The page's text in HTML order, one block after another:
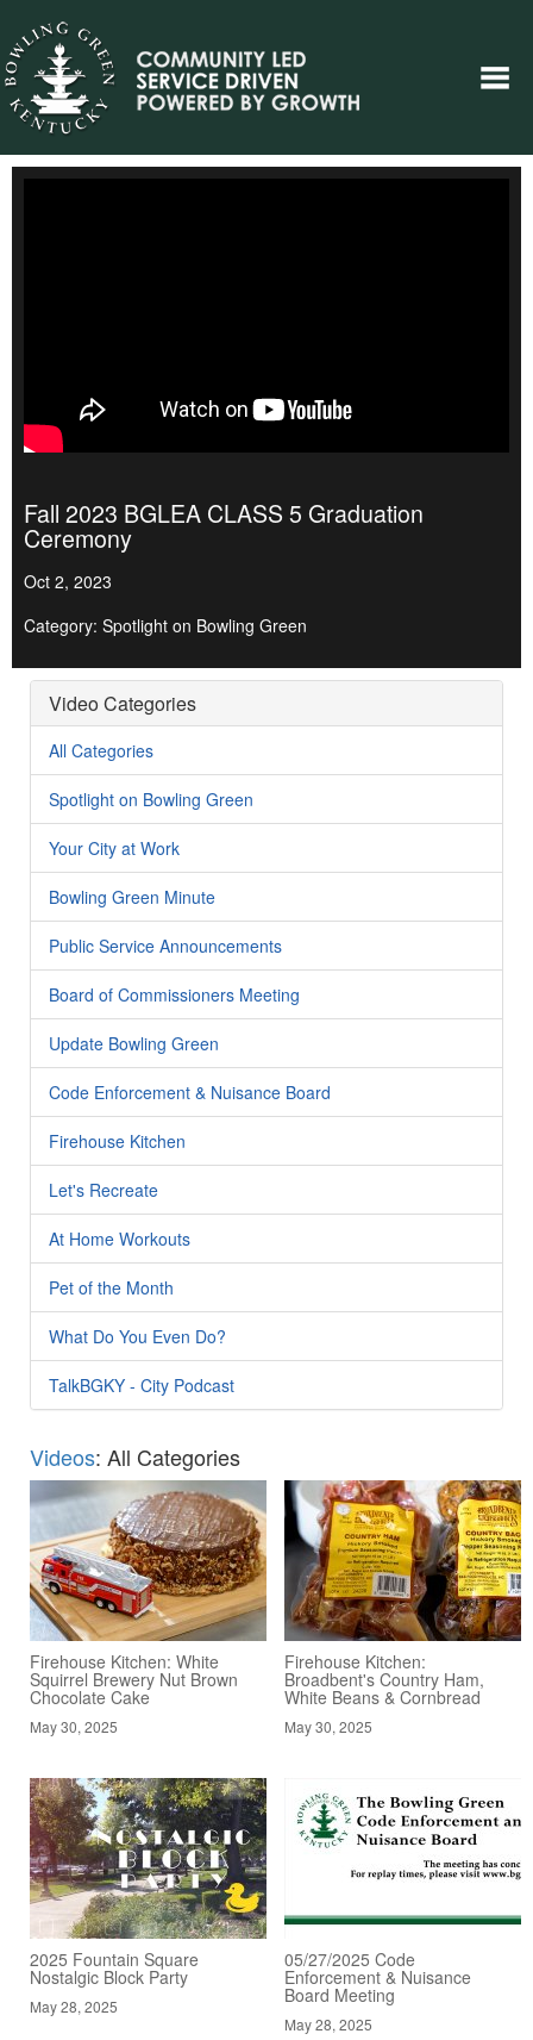
Fall 2023 BGLEA CLASS 5 Graduation
Ceremony
Oct 2, 2023
Category: Spotlight on Bowling Green
Video Categories
All Categories
Spotlight on Bowling Green
Your City at Work
Bowling Green Minute
Public Service Announcements
Board of Commissioners Meeting
Update Bowling Green
Code Enforcement & Nuisance Board
Firehouse Kitchen
Let's Recreate
At Home Workouts
Pet of the Month
What Do You Even Do?
TalkBGKY - City Podcast
Videos: All Categories
Firehouse Kitchen: White
Squirrel Brewery Nut Brown
Chocolate Cake
May 30, 2025
Firehouse Kitchen:
Broadbent's Country Ham,
White Beans & Cornbread
May 30, 2025
2025 Fountain Square
Nostalgic Block Party
May 28, 2025
05/27/2025 Code
Enforcement & Nuisance
Board Meeting
May 28, 2025